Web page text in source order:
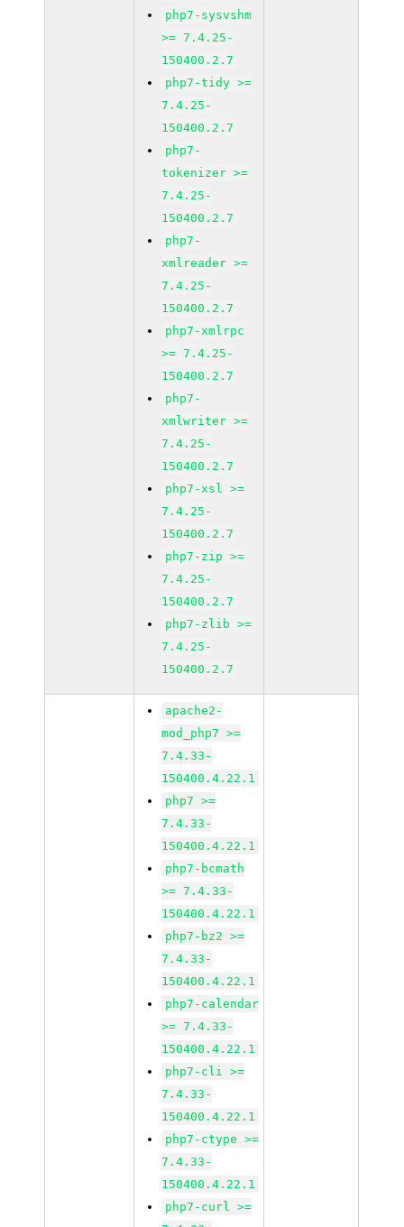
php7-sysvshm
>= 7.4.25-
150400.2.7
php7-tidy >=
7.4.25-
150400.2.7
php7-
tokenizer >=
7.4.25-
150400.2.7
php7-
xmlreader >=
7.4.25-
150400.2.7
php7-xmlrpc
>= 7.4.25-
150400.2.7
php7-
xmlwriter >=
7.4.25-
150400.2.7
php7-xsl >=
7.4.25-
150400.2.7
php7-zip >=
7.4.25-
150400.2.7
php7-zlib >=
7.4.25-
150400.2.7
apache2-
mod_php7 >=
7.4.33-
150400.4.22.1
php7 >=
7.4.33-
150400.4.22.1
php7-bcmath
>= 7.4.33-
150400.4.22.1
php7-bz2 >=
7.4.33-
150400.4.22.1
php7-calendar
>= 7.4.33-
150400.4.22.1
php7-cli >=
7.4.33-
150400.4.22.1
php7-ctype >=
7.4.33-
150400.4.22.1
php7-curl >=